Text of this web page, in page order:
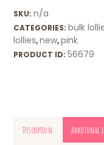
SKU:n/a
CATEGORIES: bulk
lollies,new,pink
PRODUCT ID:56679
Description Additional